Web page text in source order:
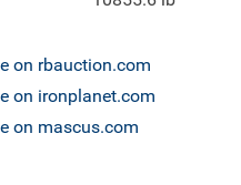
on rbauction.com
on ironplanet.com
on mascus.com